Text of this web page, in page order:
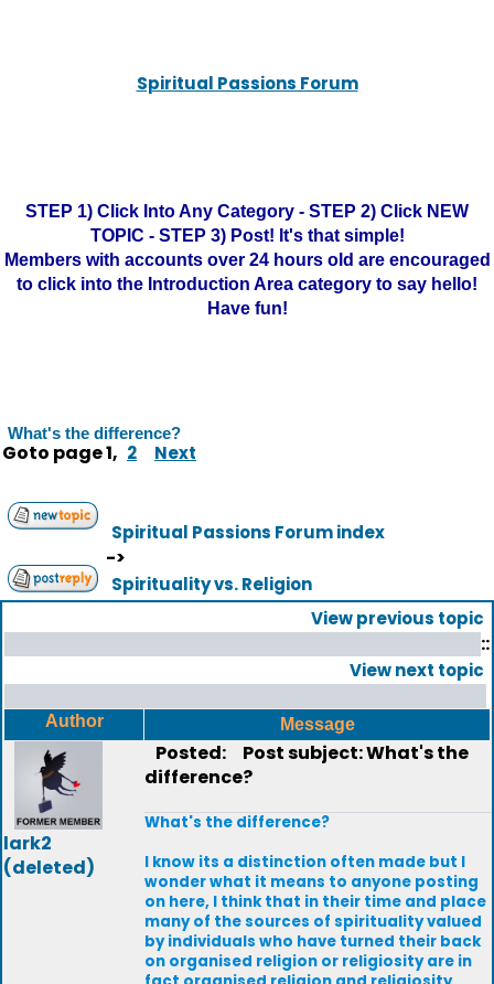
Spiritual Passions Forum
STEP 1) Click Into Any Category - STEP 2) Click NEW
TOPIC - STEP 3) Post! It's that simple!
Members with accounts over 24 hours old are encouraged
to click into the Introduction Area category to say hello!
Have fun!
What's the difference?
Goto page1, 2 Next
Spiritual Passions Forum index
->
Spirituality vs. Religion
View previous topic
::
View next topic
Author Message
lark2
(deleted)
Posted:
Post subject: What's the
difference?
What's the difference?
I know its a distinction often made but I
wonder what it means to anyone posting
on here, I think that in their time and place
many of the sources of spirituality valued
by individuals who have turned their back
on organised religion or religiosity are in